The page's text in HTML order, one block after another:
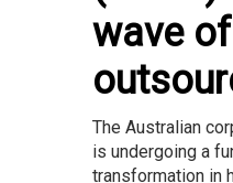
wave of
The Australian
is undergoing a
transformation in